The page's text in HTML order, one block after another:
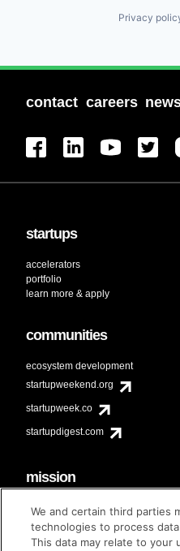
Privacy
contact careers
startups
accelerators
portfolio
learn more & apply
communities
ecosystem development
startupweekend.org
startupweek.co
startupdigest.com
mission
code of conduct
diversity & inclusion
We and certain third parties
technologies to process
This data may relate to your